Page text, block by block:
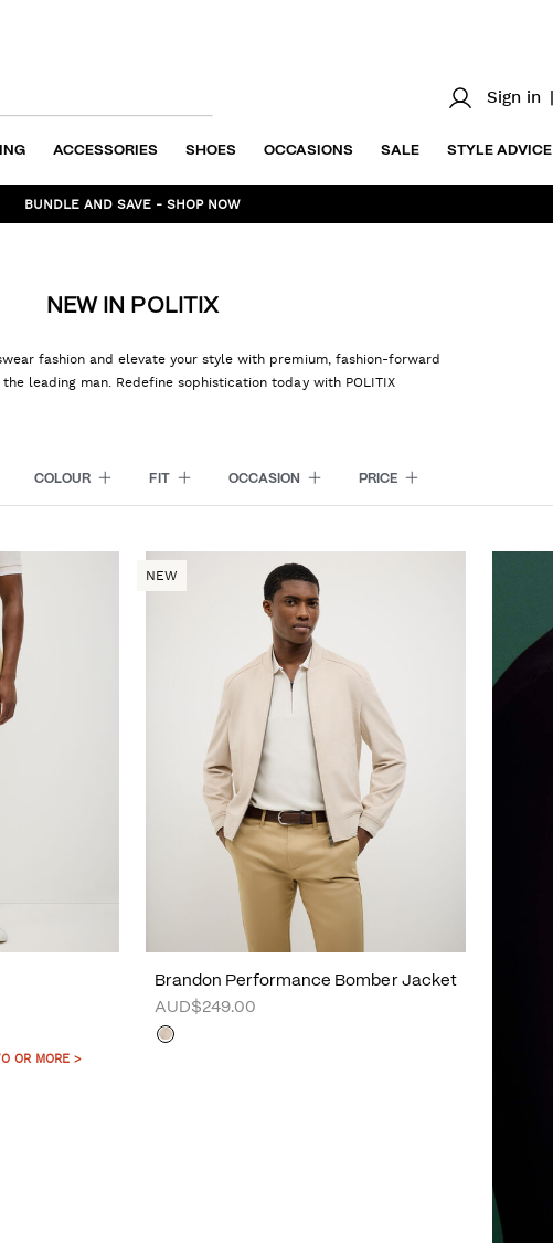
Sign in
ACCESSORIES SHOES OCCASIONS SALE STYLE ADVICE
BUNDLE AND SAVE - SHOP NOW
NEW IN POLITIX
fashion and elevate your style with premium, fashion-forward
leading man. Redefine sophistication today with POLITIX
COLOUR FIT OCCASION PRICE
OR MORE >
NEW
Brandon Performance Bomber Jacket
AUD$249.00